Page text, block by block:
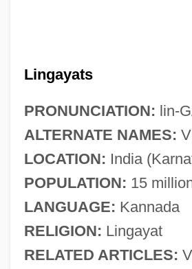
Lingayats
PRONUNCIATION: lin-
ALTERNATE NAMES:
LOCATION: India
POPULATION: 15
LANGUAGE: Kannada
RELIGION: Lingayat
RELATED ARTICLES: